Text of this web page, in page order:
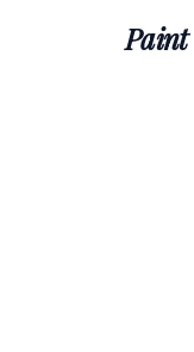
Paint